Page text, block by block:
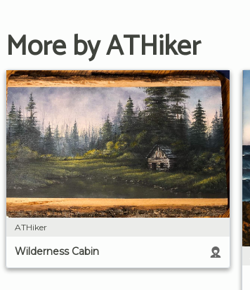
More by ATHiker
ATHiker
Wilderness Cabin